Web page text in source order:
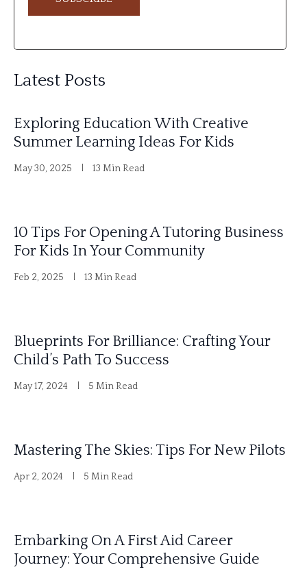
t
r
n
a
e
:
Latest Posts
Exploring Education With Creative
Summer Learning Ideas For Kids
May 30, 2025 13 Min Read
10 Tips For Opening A Tutoring Business
For Kids In Your Community
Feb 2, 2025 13 Min Read
Blueprints For Brilliance: Crafting Your
Child’s Path To Success
May 17, 2024 5 Min Read
Mastering The Skies: Tips For New Pilots
Apr 2, 2024 5 Min Read
Embarking On A First Aid Career
Journey: Your Comprehensive Guide